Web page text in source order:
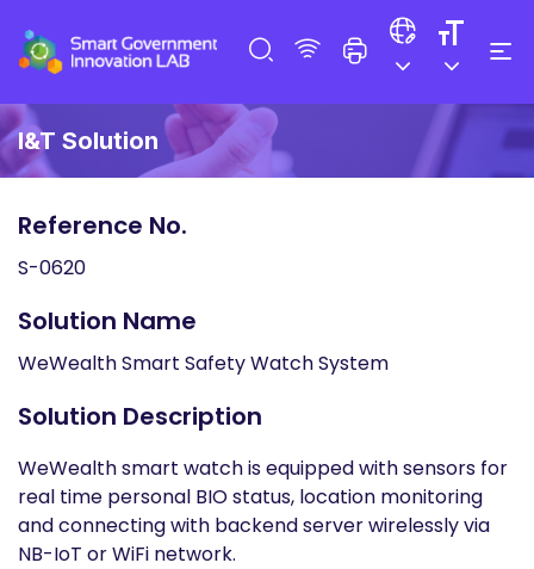
I&T Solution
Reference No.
S-0620
Solution Name
WeWealth Smart Safety Watch System
Solution Description
WeWealth smart watch is equipped with sensors for
real time personal BIO status, location monitoring
and connecting with backend server wirelessly via
NB-IoT or WiFi network.